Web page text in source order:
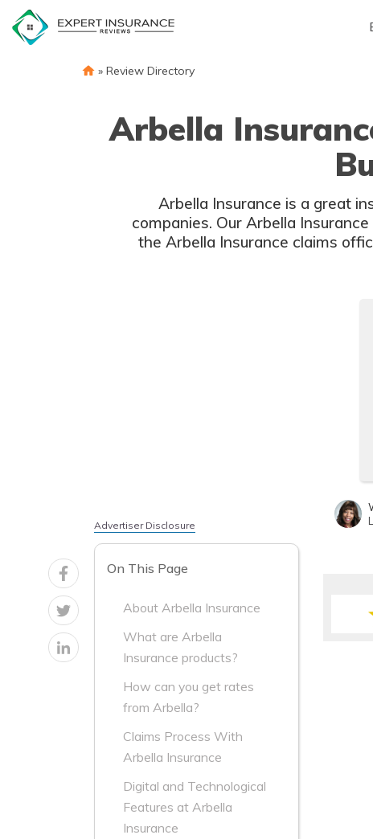
content
» Review Directory
Arbella
Arbella Insurance is a great
companies. Our Arbella
the Arbella Insurance claims
Advertiser Disclosure
On This Page
About Arbella Insurance
What are Arbella
Insurance products?
How can you get rates
from Arbella?
Claims Process With
Arbella Insurance
Digital and Technological
Features at Arbella
Insurance